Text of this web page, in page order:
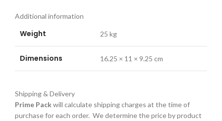
Additional information
Weight 25 kg
Dimensions 16.25 × 11 × 9.25 cm
Shipping & Delivery
Prime Packwill calculate shipping charges at the time of
purchase for each order. We determine the price by product